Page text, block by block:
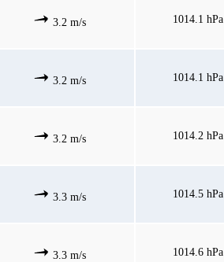
3.2 m/s 1014.1 hPa
3.2 m/s 1014.1 hPa
3.2 m/s 1014.2 hPa
3.3 m/s 1014.5 hPa
3.3 m/s 1014.6 hPa